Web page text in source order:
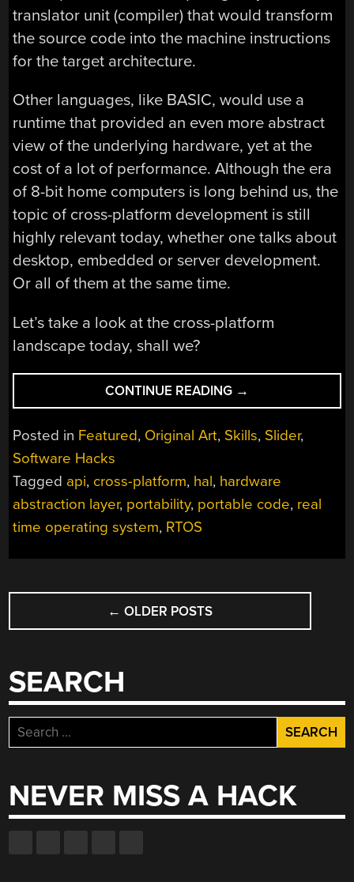
translator unit (compiler) that would transform
the source code into the machine instructions
for the target architecture.
Other languages, like BASIC, would use a
runtime that provided an even more abstract
view of the underlying hardware, yet at the
cost of a lot of performance. Although the era
of 8-bit home computers is long behind us, the
topic of cross-platform development is still
highly relevant today, whether one talks about
desktop, embedded or server development.
Or all of them at the same time.
Let’s take a look at the cross-platform
landscape today, shall we?
CONTINUE READING “WRITE
ONCE,
RUN
EVERYWHERE:
PLATFORM
PROGRAMMING
→
Posted in Featured, Original Art, Skills, Slider,
Software Hacks
Tagged api, cross-platform, hal, hardware
abstraction layer, portability, portable code, real
time operating system, RTOS
POSTS
NAVIGATION
← OLDER POSTS
SEARCH
Search
for:
NEVER MISS A HACK